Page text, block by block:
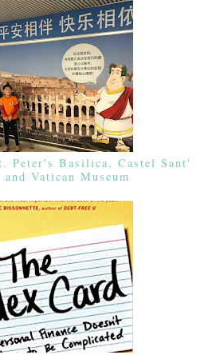
Peter's Basilica, Castel Sant'
Vatican Museum